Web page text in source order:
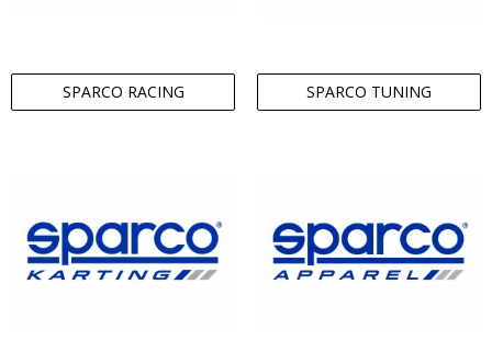
SPARCO RACING SPARCO TUNING